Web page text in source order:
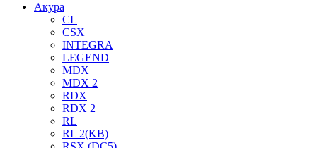
Акура
CL
CSX
INTEGRA
LEGEND
MDX
MDX 2
RDX
RDX 2
RL
RL 2(KB)